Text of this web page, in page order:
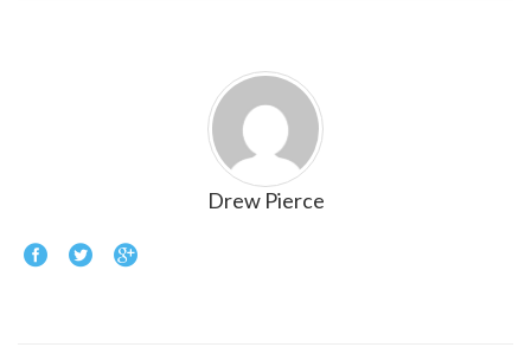
Drew Pierce